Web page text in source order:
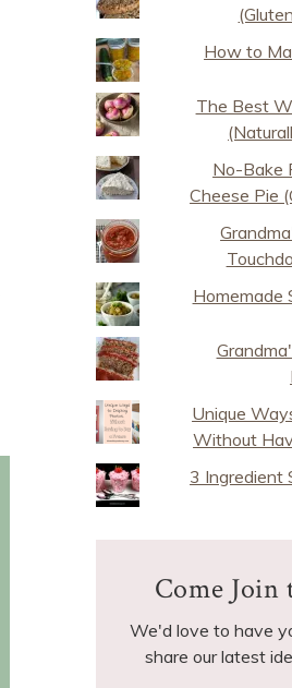
How to
The Best
No-Bake
Cheese Pie
Homemade
Unique
Without
3 Ingredient
Come Join
We'd love to have
share our latest